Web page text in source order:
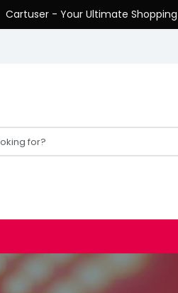
Cartuser - Your Ultimate